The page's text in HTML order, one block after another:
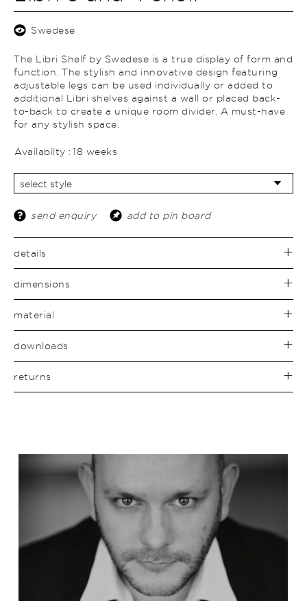
Swedese
The Libri Shelf by Swedese is a true display of form and
function. The stylish and innovative design featuring
adjustable legs can be used individually or added to
additional Libri shelves against a wall or placed back-
to-back to create a unique room divider. A must-have
for any stylish space.
Availabilty :18 weeks
send enquiry add to pin board
details
dimensions
material
downloads
returns